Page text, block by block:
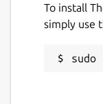
To install
simply use